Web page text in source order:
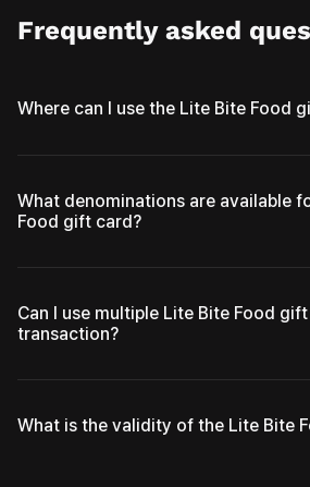
Frequently asked
Where can I use the Lite Bite Food
What denominations are available
Food gift card?
Can I use multiple Lite Bite Food
transaction?
What is the validity of the Lite Bite